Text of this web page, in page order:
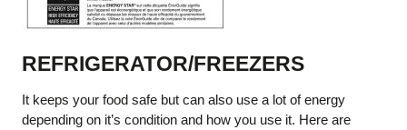
REFRIGERATOR/FREEZERS
It keeps your food safe but can also use a lot of energy
depending on it’s condition and how you use it. Here are